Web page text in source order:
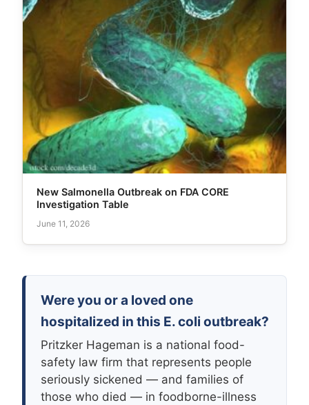
New Salmonella Outbreak on FDA CORE
Investigation Table
June 11, 2026
Were you or a loved one
hospitalized in this E. coli outbreak?
Pritzker Hageman is a national food-
safety law firm that represents people
seriously sickened — and families of
those who died — in foodborne-illness